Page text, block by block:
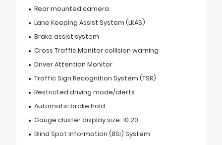
Rear mounted camera
Lane Keeping Assist System (LKAS)
Brake assist system
Cross Traffic Monitor collision warning
Driver Attention Monitor
Traffic Sign Recognition System (TSR)
Restricted driving mode/alerts
Automatic brake hold
Gauge cluster display size: 10.20
Blind Spot Information (BSI) System